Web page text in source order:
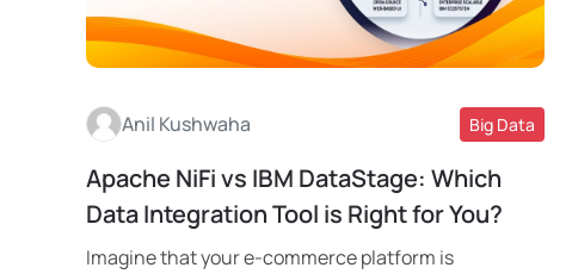
Read More
Anil Kushwaha Big Data
Apache NiFi vs IBM DataStage: Which
Data Integration Tool is Right for You?
Imagine that your e-commerce platform is